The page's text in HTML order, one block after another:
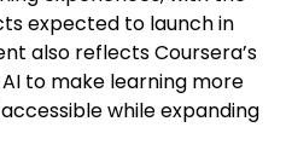
expected to launch in
also reflects Coursera’s
to make learning more
while expanding